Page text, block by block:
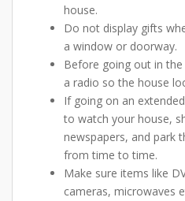
house.
Do not display gifts
a window or doorway.
Before going out in
a radio so the house
If going on an
to watch your house,
newspapers, and park
from time to time.
Make sure items like
cameras, microwaves